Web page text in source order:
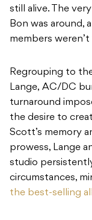
still alive. The
Bon was around,
members
Regrouping to
Lange, AC/DC
turnaround
the desire to
Scott’s memory
prowess, Lange
studio
circumstances,
the best-selling